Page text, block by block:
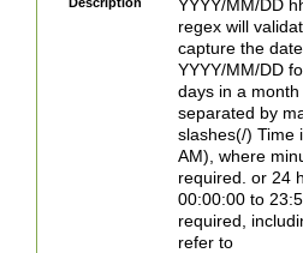
YYYY/MM/DD
regex will
capture the
YYYY/MM/DD
days in a
separated by
slashes(/) Time
AM), where
required. or 24
00:00:00 to
required,
refer to